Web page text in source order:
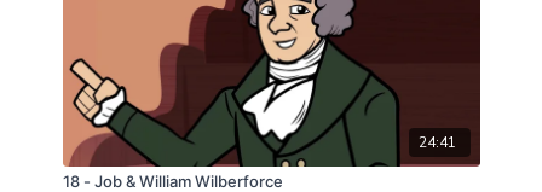
24:41
18 - Job & William Wilberforce